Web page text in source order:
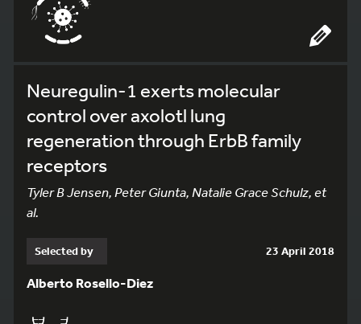
Neuregulin-1 exerts molecular
control over axolotl lung
regeneration through ErbB family
receptors
Tyler B Jensen, Peter Giunta, Natalie Grace Schulz, et
al.
Selected by 23 April 2018
Alberto Rosello-Diez